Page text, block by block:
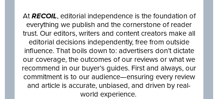
At RECOIL, editorial independence is the foundation of
everything we publish and the cornerstone of reader
trust. Our editors, writers and content creators make all
editorial decisions independently, free from outside
influence. That boils down to: advertisers don’t dictate
our coverage, the outcomes of our reviews or what we
recommend in our buyer’s guides. First and always, our
commitment is to our audience—ensuring every review
and article is accurate, unbiased, and driven by real-
world experience.